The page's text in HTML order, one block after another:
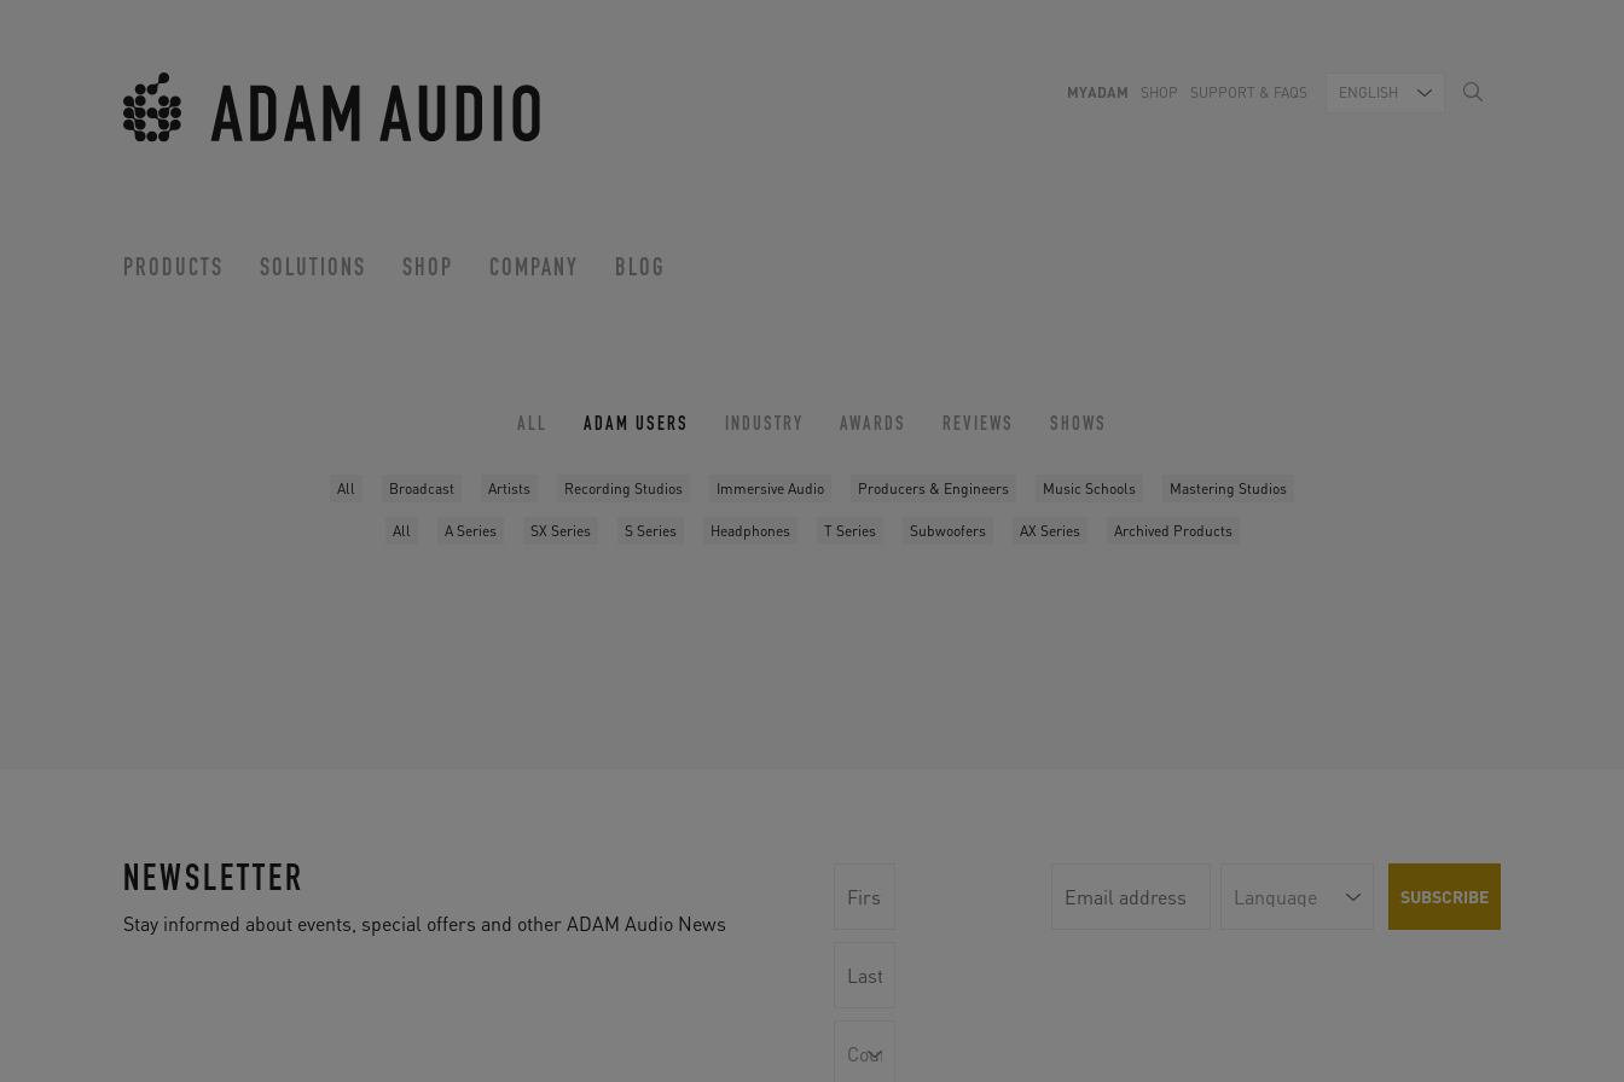
MYADAM SHOP SUPPORT & FAQS ENGLISH
PRODUCTS SOLUTIONS SHOP COMPANY BLOG
ALL ADAM USERS INDUSTRY AWARDS REVIEWS SHOWS
All Broadcast Artists Recording Studios Immersive Audio Producers & Engineers Music Schools Mastering Studios
All A Series SX Series S Series Headphones T Series Subwoofers AX Series Archived Products
NEWSLETTER
Stay informed about events, special offers and other ADAM Audio News